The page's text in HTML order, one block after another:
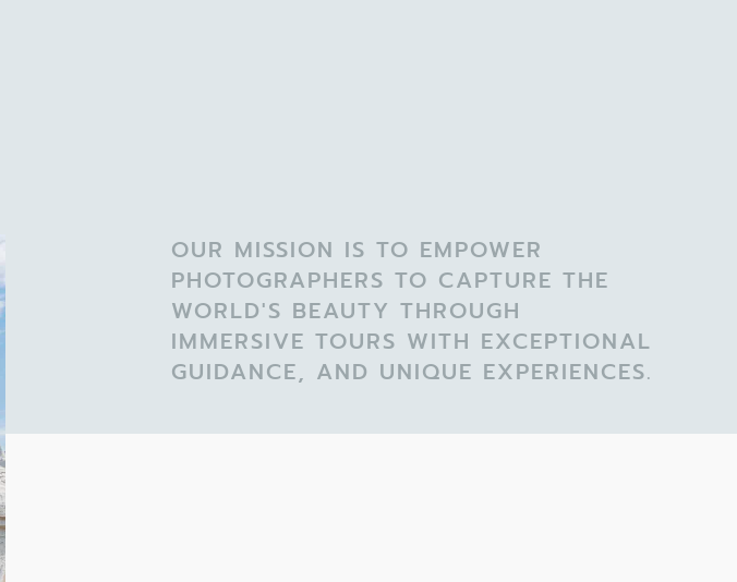
OUR MISSION IS TO EMPOWER
PHOTOGRAPHERS TO CAPTURE THE
WORLD'S BEAUTY THROUGH
IMMERSIVE TOURS WITH EXCEPTIONAL
GUIDANCE, AND UNIQUE EXPERIENCES.